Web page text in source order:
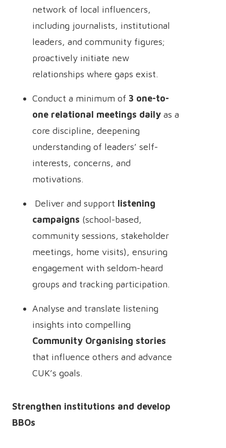
network of local influencers,
including journalists, institutional
leaders, and community figures;
proactively initiate new
relationships where gaps exist.
Conduct a minimum of 3 one-to-
one relational meetings daily as a
core discipline, deepening
understanding of leaders’ self-
interests, concerns, and
motivations.
Deliver and support listening
campaigns (school-based,
community sessions, stakeholder
meetings, home visits), ensuring
engagement with seldom-heard
groups and tracking participation.
Analyse and translate listening
insights into compelling
Community Organising stories
that influence others and advance
CUK’s goals.
Strengthen institutions and develop
BBOs